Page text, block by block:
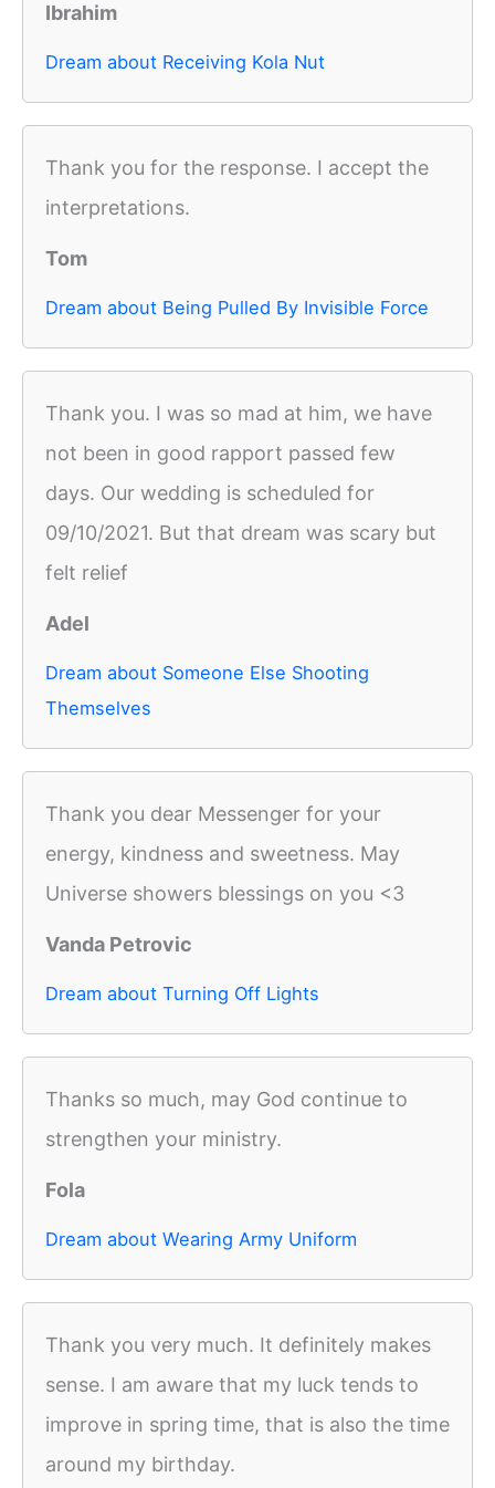
Ibrahim
Dream about Receiving Kola Nut
Thank you for the response. I accept the
interpretations.
Tom
Dream about Being Pulled By Invisible Force
Thank you. I was so mad at him, we have
not been in good rapport passed few
days. Our wedding is scheduled for
09/10/2021. But that dream was scary but
felt relief
Adel
Dream about Someone Else Shooting
Themselves
Thank you dear Messenger for your
energy, kindness and sweetness. May
Universe showers blessings on you <3
Vanda Petrovic
Dream about Turning Off Lights
Thanks so much, may God continue to
strengthen your ministry.
Fola
Dream about Wearing Army Uniform
Thank you very much. It definitely makes
sense. I am aware that my luck tends to
improve in spring time, that is also the time
around my birthday.